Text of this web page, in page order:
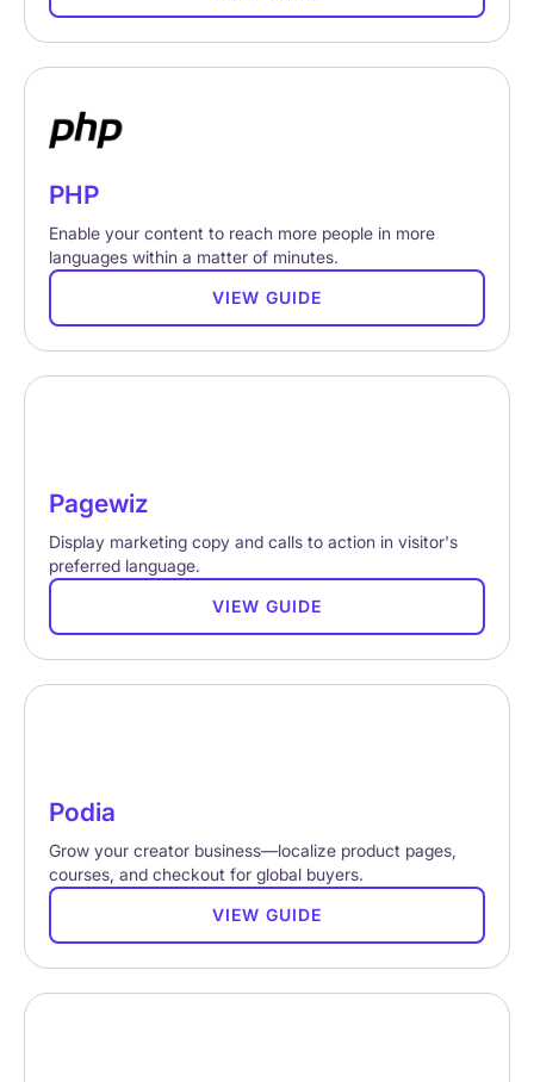
PHP
Enable your content to reach more people in more
languages within a matter of minutes.
VIEW GUIDE
Pagewiz
Display marketing copy and calls to action in visitor's
preferred language.
VIEW GUIDE
Podia
Grow your creator business—localize product pages,
courses, and checkout for global buyers.
VIEW GUIDE